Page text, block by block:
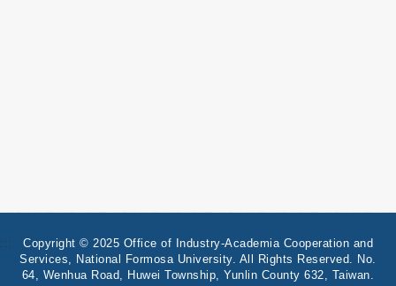
:::
Copyright © 2025 Office of Industry-Academia Cooperation and
Services, National Formosa University. All Rights Reserved. No.
64, Wenhua Road, Huwei Township, Yunlin County 632, Taiwan.